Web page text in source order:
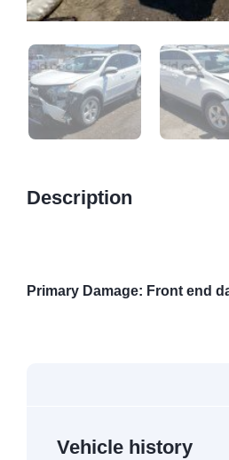
Description
Primary Damage: Front end
Vehicle history